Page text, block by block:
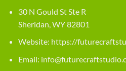
30 N Gould St Ste R
Sheridan, WY 82801
Website: https://
Email: